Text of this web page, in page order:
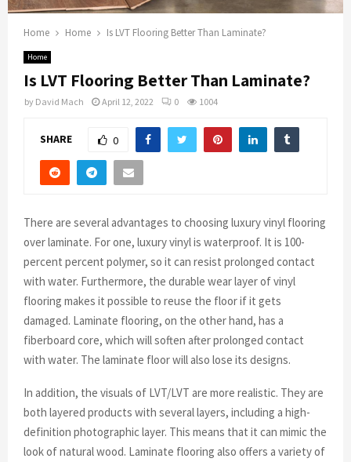
Home Home Is LVT Flooring Better Than Laminate?
Home
Is LVT Flooring Better Than Laminate?
by David Mach April 12, 2022 0 1004
SHARE 0
There are several advantages to choosing luxury vinyl flooring
over laminate. For one, luxury vinyl is waterproof. It is 100-
percent percent polymer, so it can resist prolonged contact
with water. Furthermore, the durable wear layer of vinyl
flooring makes it possible to reuse the floor if it gets
damaged. Laminate flooring, on the other hand, has a
fiberboard core, which will soften after prolonged contact
with water. The laminate floor will also lose its designs.
In addition, the visuals of LVT/LVT are more realistic. They are
both layered products with several layers, including a high-
definition photographic layer. This means that it can mimic the
look of natural wood. Laminate flooring also offers a variety of